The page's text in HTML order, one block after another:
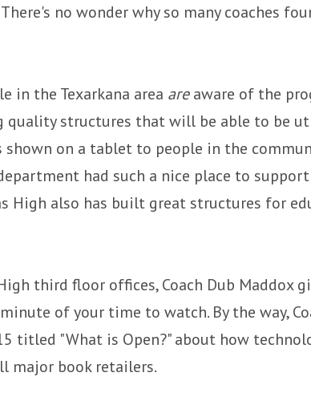
no wonder why so many coaches
in the Texarkana area areaware of the
quality structures that will be able to be
shown on a tablet to people in the
had such a nice place to support
High also has built great structures for
third floor offices, Coach Dub Maddox
of your time to watch. By the way,
titled "What is Open?" about how
major book retailers.